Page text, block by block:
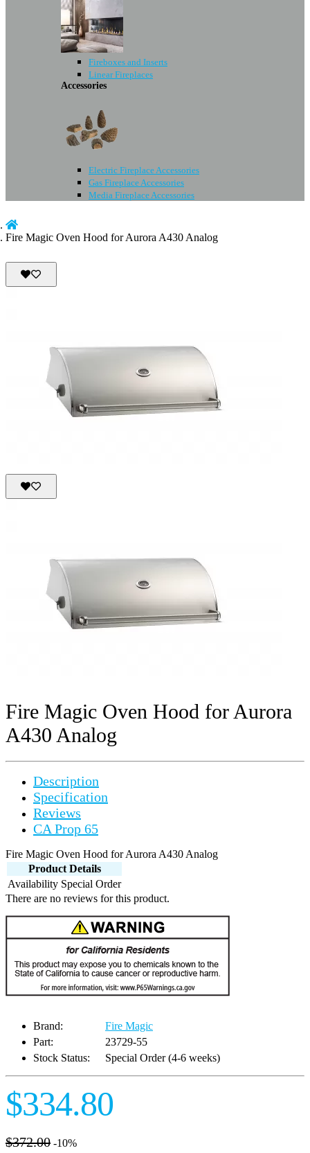
Fireboxes and Inserts
Linear Fireplaces
Accessories
Electric Fireplace Accessories
Gas Fireplace Accessories
Media Fireplace Accessories
Fire Magic Oven Hood for Aurora A430 Analog
Fire Magic Oven Hood for Aurora
A430 Analog
Description
Specification
Reviews
CA Prop 65
Fire Magic Oven Hood for Aurora A430 Analog
Product Details
Availability Special Order
There are no reviews for this product.
Brand:
Fire Magic
Part:
23729-55
Stock Status:
Special Order (4-6 weeks)
$334.80
$372.00 -10%